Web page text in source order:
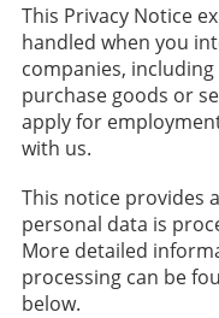
This Privacy Notice
handled when you
companies,
purchase goods or
apply for
with us.
This notice provides
personal data is
More detailed
processing can be
below.